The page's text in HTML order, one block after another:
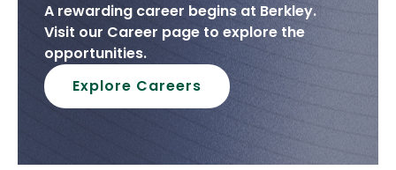
A rewarding career begins at Berkley.
Visit our Career page to explore the
opportunities.
Explore Careers